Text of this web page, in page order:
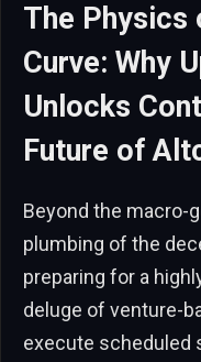
The Physics
Curve: Why
Unlocks
Future of
Beyond the macro-
plumbing of the
preparing for a
deluge of venture-
execute scheduled